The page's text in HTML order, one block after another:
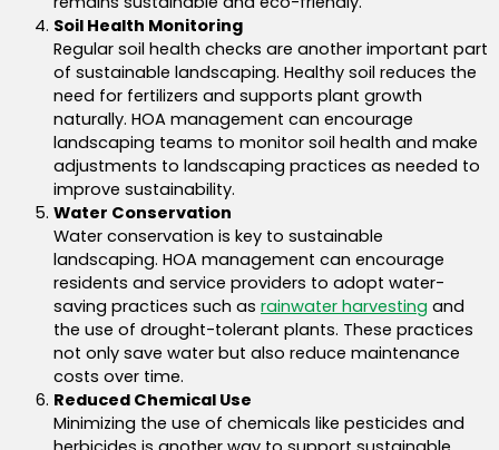
Soil Health Monitoring
Regular soil health checks are another important part
of sustainable landscaping. Healthy soil reduces the
need for fertilizers and supports plant growth
naturally. HOA management can encourage
landscaping teams to monitor soil health and make
adjustments to landscaping practices as needed to
improve sustainability.
Water Conservation
Water conservation is key to sustainable
landscaping. HOA management can encourage
residents and service providers to adopt water-
saving practices such as rainwater harvesting and
the use of drought-tolerant plants. These practices
not only save water but also reduce maintenance
costs over time.
Reduced Chemical Use
Minimizing the use of chemicals like pesticides and